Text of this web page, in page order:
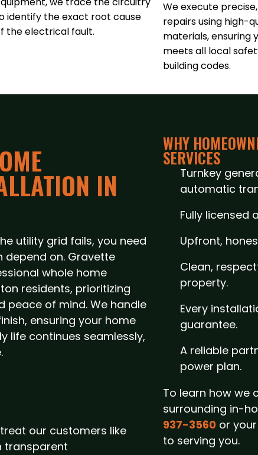
identify the exact root cause
the electrical fault.
We execute
repairs using high-
materials, ensuring
meets all local
building codes.
IN
utility grid fails, you need
depend on. Gravette
whole home
residents, prioritizing
peace of mind. We handle
ensuring your home
life continues seamlessly,
our customers like
transparent
WHY
SERVICES
Turnkey
automatic
Fully licensed
Upfront,
Clean,
property.
Every
guarantee.
A reliable
power plan.
To learn how we
surrounding in-
937-3560 or
to serving you.